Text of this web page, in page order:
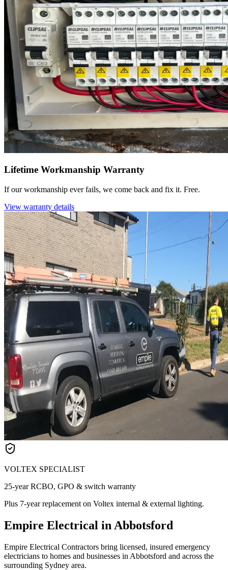
Lifetime Workmanship Warranty
If our workmanship ever fails, we come back and fix it. Free.
View warranty details
VOLTEX SPECIALIST
25-year RCBO, GPO & switch warranty
Plus 7-year replacement on Voltex internal & external lighting.
Empire Electrical in Abbotsford
Empire Electrical Contractors bring licensed, insured emergency
electricians to homes and businesses in Abbotsford and across the
surrounding Sydney area.